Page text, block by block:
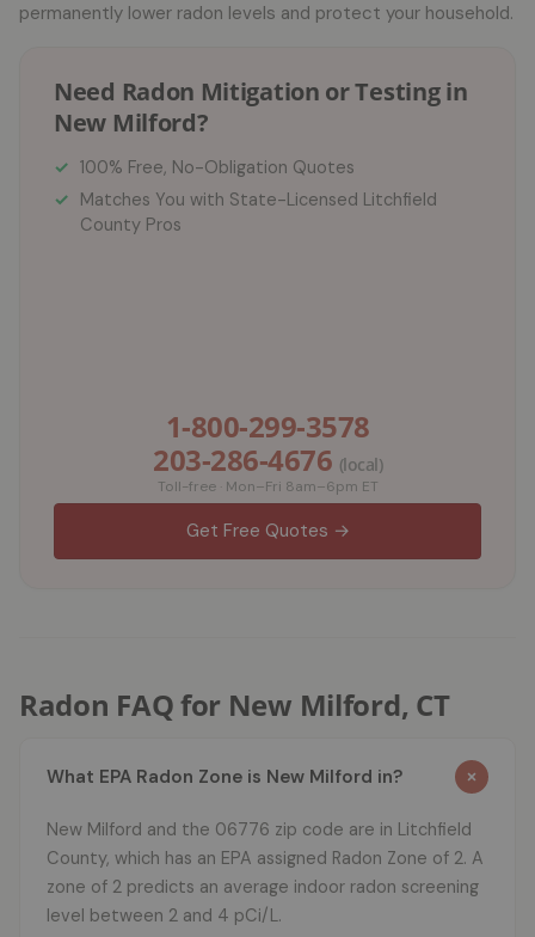
permanently lower radon levels and protect your household.
Need Radon Mitigation or Testing in
New Milford?
100% Free, No-Obligation Quotes
Matches You with State-Licensed Litchfield
County Pros
1-800-299-3578
203-286-4676 (local)
Toll-free · Mon–Fri 8am–6pm ET
Get Free Quotes →
Radon FAQ for New Milford, CT
What EPA Radon Zone is New Milford in?
New Milford and the 06776 zip code are in Litchfield
County, which has an EPA assigned Radon Zone of 2. A
zone of 2 predicts an average indoor radon screening
level between 2 and 4 pCi/L.